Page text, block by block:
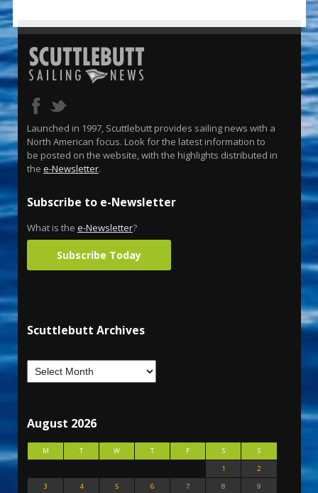
Launched in 1997, Scuttlebutt provides sailing news with a
North American focus. Look for the latest information to
be posted on the website, with the highlights distributed in
the e-Newsletter.
Subscribe to e-Newsletter
What is the e-Newsletter?
Subscribe Today
Scuttlebutt Archives
August 2026
M T W T F S
S
1
2
3
4 5 6 7 8
9